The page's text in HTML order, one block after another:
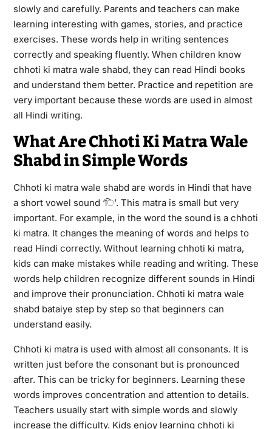
slowly and carefully. Parents and teachers can make
learning interesting with games, stories, and practice
exercises. These words help in writing sentences
correctly and speaking fluently. When children know
chhoti ki matra wale shabd, they can read Hindi books
and understand them better. Practice and repetition are
very important because these words are used in almost
all Hindi writing.
What Are Chhoti Ki Matra Wale
Shabd in Simple Words
Chhoti ki matra wale shabd are words in Hindi that have
a short vowel sound ‘ि’. This matra is small but very
important. For example, in the word the sound is a chhoti
ki matra. It changes the meaning of words and helps to
read Hindi correctly. Without learning chhoti ki matra,
kids can make mistakes while reading and writing. These
words help children recognize different sounds in Hindi
and improve their pronunciation. Chhoti ki matra wale
shabd bataiye step by step so that beginners can
understand easily.
Chhoti ki matra is used with almost all consonants. It is
written just before the consonant but is pronounced
after. This can be tricky for beginners. Learning these
words improves concentration and attention to details.
Teachers usually start with simple words and slowly
increase the difficulty. Kids enjoy learning chhoti ki